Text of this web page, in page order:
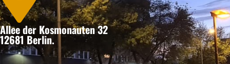
Allee der Kosmonauten 32
12681 Berlin.